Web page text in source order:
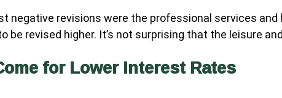
negative revisions were the professional services
be revised higher. It’s not surprising that the leisure
for Lower Interest Rates